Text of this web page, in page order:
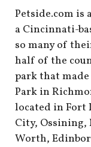
about
newsletter
shop
book
Petside.com is
a Cincinnati-
so many of
half of the
park that
Park in
located in Fort
City, Ossining,
Worth,